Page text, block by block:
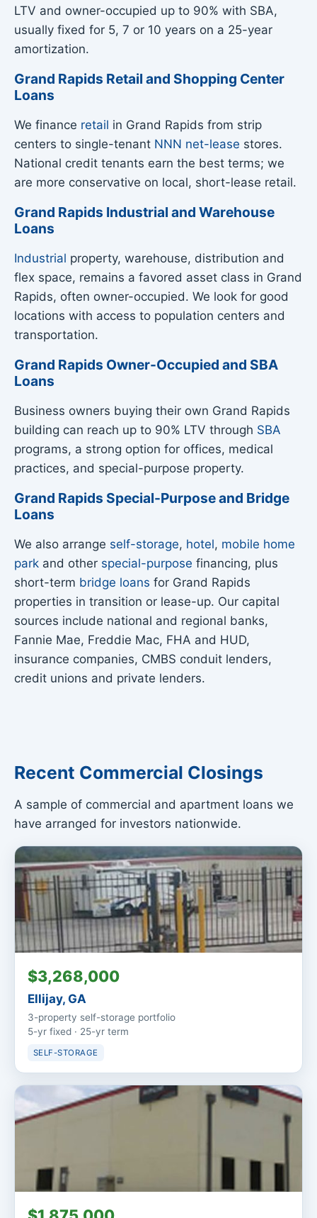
LTV and owner-occupied up to 90% with SBA,
usually fixed for 5, 7 or 10 years on a 25-year
amortization.
Grand Rapids Retail and Shopping Center
Loans
We finance retail in Grand Rapids from strip
centers to single-tenant NNN net-lease stores.
National credit tenants earn the best terms; we
are more conservative on local, short-lease retail.
Grand Rapids Industrial and Warehouse
Loans
Industrial property, warehouse, distribution and
flex space, remains a favored asset class in Grand
Rapids, often owner-occupied. We look for good
locations with access to population centers and
transportation.
Grand Rapids Owner-Occupied and SBA
Loans
Business owners buying their own Grand Rapids
building can reach up to 90% LTV through SBA
programs, a strong option for offices, medical
practices, and special-purpose property.
Grand Rapids Special-Purpose and Bridge
Loans
We also arrange self-storage, hotel, mobile home
park and other special-purpose financing, plus
short-term bridge loans for Grand Rapids
properties in transition or lease-up. Our capital
sources include national and regional banks,
Fannie Mae, Freddie Mac, FHA and HUD,
insurance companies, CMBS conduit lenders,
credit unions and private lenders.
Recent Commercial Closings
A sample of commercial and apartment loans we
have arranged for investors nationwide.
$3,268,000
Ellijay, GA
3-property self-storage portfolio
5-yr fixed · 25-yr term
SELF-STORAGE